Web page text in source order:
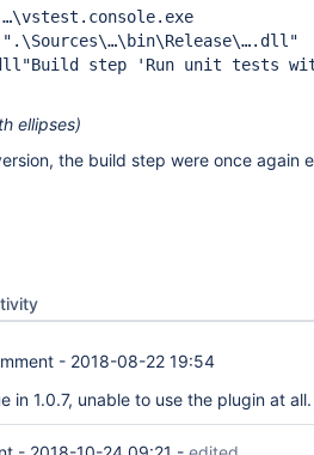
…\vstest.console.exe
step 'Run unit tests
ellipses)
the build step were once again
- 2018-08-22 19:54
in 1.0.7, unable to use the plugin at all.